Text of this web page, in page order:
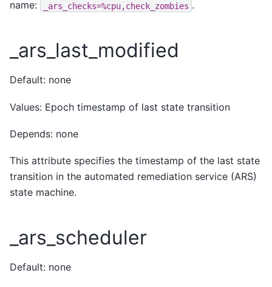
name: _ars_checks=%cpu,check_zombies .
_ars_last_modified
Default: none
Values: Epoch timestamp of last state transition
Depends: none
This attribute specifies the timestamp of the last state
transition in the automated remediation service (ARS)
state machine.
_ars_scheduler
Default: none